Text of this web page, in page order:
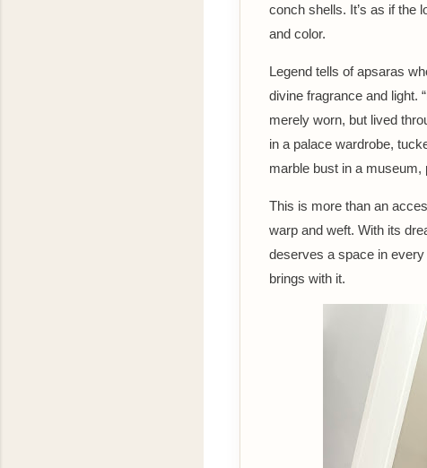
conch shells. It’s as if the
and color.
Legend tells of apsaras
divine fragrance and light.
merely worn, but lived
in a palace wardrobe,
marble bust in a
This is more than an
warp and weft. With its
deserves a space in
brings with it.